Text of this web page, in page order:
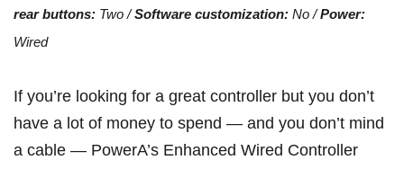
rear buttons: Two /Software customization: No /Power:
Wired
If you’re looking for a great controller but you don’t
have a lot of money to spend — and you don’t mind
a cable — PowerA’s Enhanced Wired Controller